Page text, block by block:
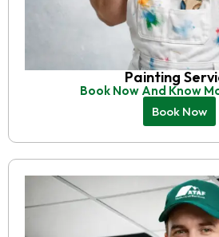
Painting
Book Now And Know
Book Now